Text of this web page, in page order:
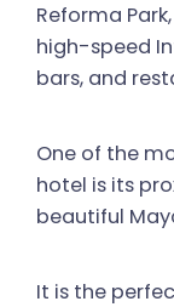
Reforma
high-speed
bars, and
One of the
hotel is its
beautiful
It is the